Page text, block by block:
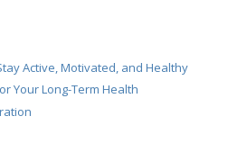
Active, Motivated, and Healthy
Your Long-Term Health